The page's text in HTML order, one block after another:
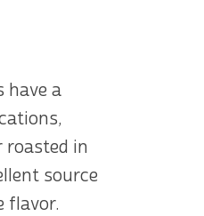
have a
roasted in
source
flavor.